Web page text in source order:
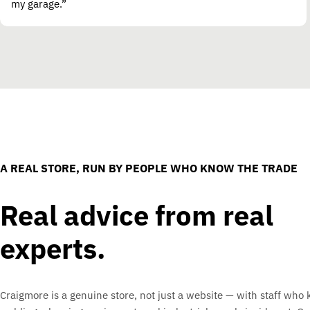
my garage.”
A REAL STORE, RUN BY PEOPLE WHO KNOW THE TRADE
Real advice from real
experts.
Craigmore is a genuine store, not just a website — with staff who